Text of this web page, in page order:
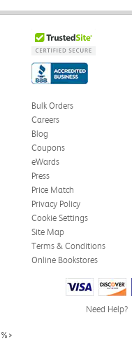
Bulk Orders
Careers
Blog
Coupons
eWards
Press
Price Match
Privacy Policy
Cookie Settings
Site Map
Terms & Conditions
Online Bookstores
Need Help?
%>